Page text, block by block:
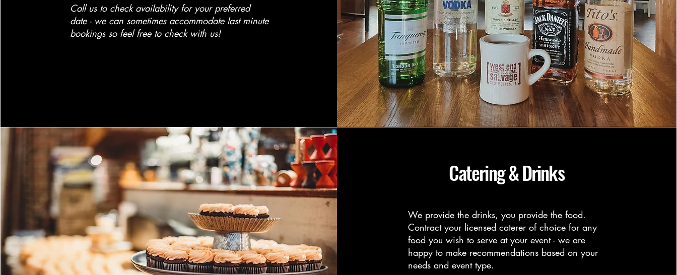
Call us to check availability for your preferred
date - we can sometimes accommodate last minute
bookings so feel free to check with us!
Catering & Drinks
​We provide the drinks, you provide the food.
Contract your licensed caterer of choice for any
food you wish to serve at your event - we are
happy to make recommendations based on your
needs and event type.